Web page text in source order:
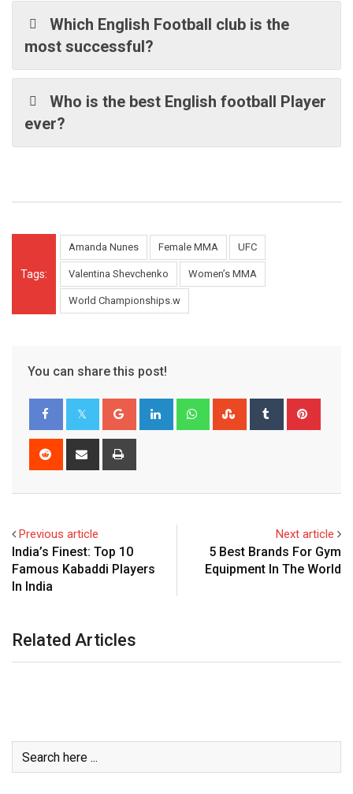
Which English Football club is the
most successful?
Who is the best English football Player
ever?
Tags:
Amanda Nunes Female MMA UFC
Valentina Shevchenko Women’s MMA
World Championships.w
You can share this post!
Google+ LinkedIn WhatsappStumbleUpon
Tumblr
Reddit
Share
Previous article
India’s Finest: Top 10
Famous Kabaddi Players
In India
Next article
5 Best Brands For Gym
Equipment In The World
Related Articles